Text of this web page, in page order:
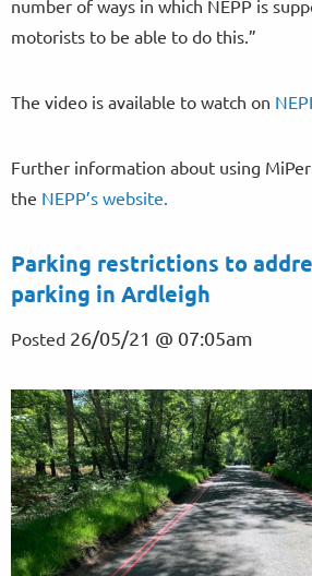
number of ways in which NEPP is
motorists to be able to do this.”
The video is available to watch on
Further information about using
the NEPP’s website.
Parking restrictions to
parking in Ardleigh
Posted 26/05/21 @ 07:05am